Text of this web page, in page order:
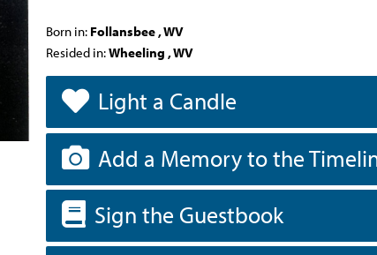
Born in: Follansbee , WV
Resided in:Wheeling , WV
Light a Candle
Add a Memory to the
Sign the Guestbook